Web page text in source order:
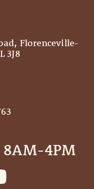
Florenceville-
3J8
4PM